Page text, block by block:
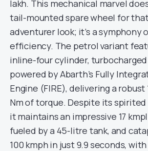
lakh. This mechanical marvel
tail-mounted spare wheel for
adventurer look; it’s a symphony
efficiency. The petrol variant
inline-four cylinder,
powered by Abarth’s Fully
Engine (FIRE), delivering a robust
Nm of torque. Despite its
it maintains an impressive 17
fueled by a 45-litre tank, and
100 kmph in just 9.9 seconds,